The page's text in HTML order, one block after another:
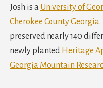
Josh is a University of
Cherokee County Georgia.
preserved nearly 140
newly planted Heritage
Georgia Mountain